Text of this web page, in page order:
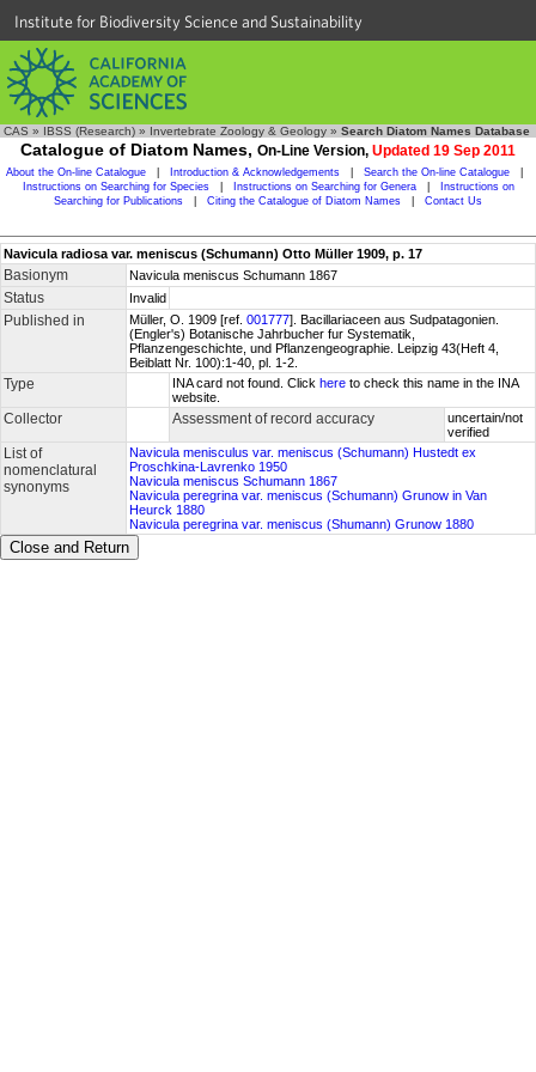
Institute for Biodiversity Science and Sustainability
CAS » IBSS (Research) » Invertebrate Zoology & Geology » Search Diatom Names Database
Catalogue of Diatom Names, On-Line Version, Updated 19 Sep 2011
About the On-line Catalogue Introduction & Acknowledgements Search the On-line Catalogue
Instructions on Searching for Species
Instructions on Searching for Genera
Instructions on
Searching for Publications
Citing the Catalogue of Diatom Names Contact Us
Navicula radiosa var. meniscus (Schumann) Otto Müller 1909, p. 17
Basionym Navicula meniscus Schumann 1867
Status Invalid
Published in Müller, O. 1909 [ref. 001777]. Bacillariaceen aus Sudpatagonien.
(Engler's) Botanische Jahrbucher fur Systematik,
Pflanzengeschichte, und Pflanzengeographie. Leipzig 43(Heft 4,
Beiblatt Nr. 100):1-40, pl. 1-2.
Type INA card not found. Click here to check this name in the INA
website.
Collector Assessment of record accuracy
uncertain/not
verified
List of
nomenclatural
synonyms
Navicula menisculus var. meniscus (Schumann) Hustedt ex
Proschkina-Lavrenko 1950
Navicula meniscus Schumann 1867
Navicula peregrina var. meniscus (Schumann) Grunow in Van
Heurck 1880
Navicula peregrina var. meniscus (Shumann) Grunow 1880